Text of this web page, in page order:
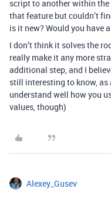
script to another within
that feature but couldn’t
is it new? Would you have
I don’t think it solves the
really make it any more
additional step, and I
still interesting to know, as
understand well how you
values, though)
Alexey_Gusev